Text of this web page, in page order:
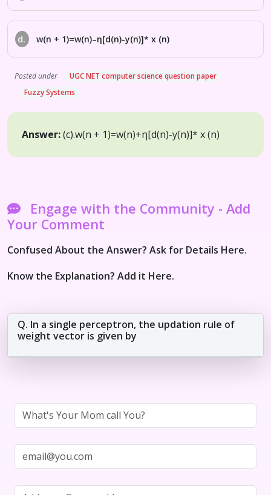
d. w(n + 1)=w(n)–η[d(n)-y(n)]* x (n)
Posted under
UGC NET computer science question paper
Fuzzy Systems
Answer:(c).w(n + 1)=w(n)+η[d(n)-y(n)]* x (n)
Engage with the Community - Add
Your Comment
Confused About the Answer? Ask for Details Here.
Know the Explanation? Add it Here.
Q. In a single perceptron, the updation rule of
weight vector is given by